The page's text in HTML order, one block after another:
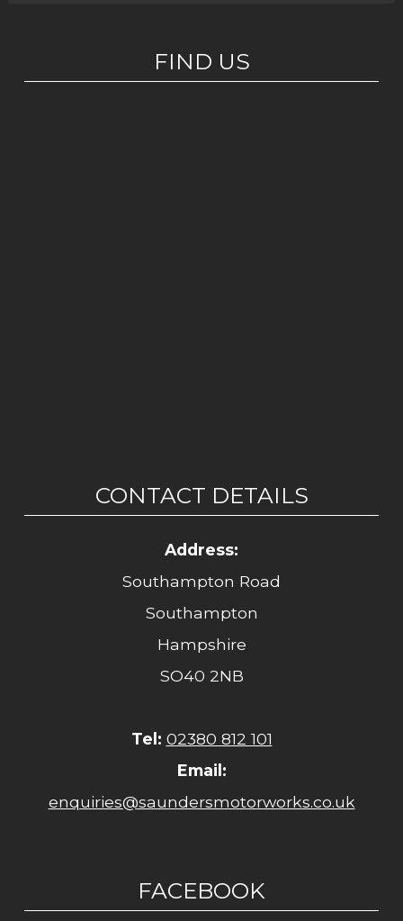
FIND US
CONTACT DETAILS
Address:
Southampton Road
Southampton
Hampshire
SO40 2NB
Tel: 02380 812 101
Email:
enquiries@saundersmotorworks.co.uk
FACEBOOK